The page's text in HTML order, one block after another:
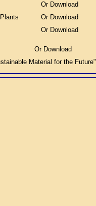
Or Download
Or Download
Or Download
Or Download
Material for the Future"